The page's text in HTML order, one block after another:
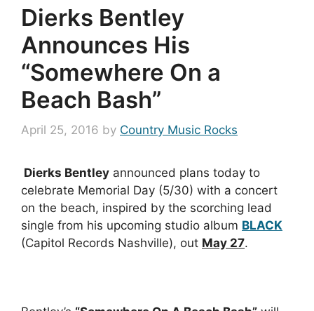
Dierks Bentley
Announces His
“Somewhere On a
Beach Bash”
April 25, 2016 by Country Music Rocks
Dierks Bentley announced plans today to
celebrate Memorial Day (5/30) with a concert
on the beach, inspired by the scorching lead
single from his upcoming studio album BLACK
(Capitol Records Nashville), out May 27.